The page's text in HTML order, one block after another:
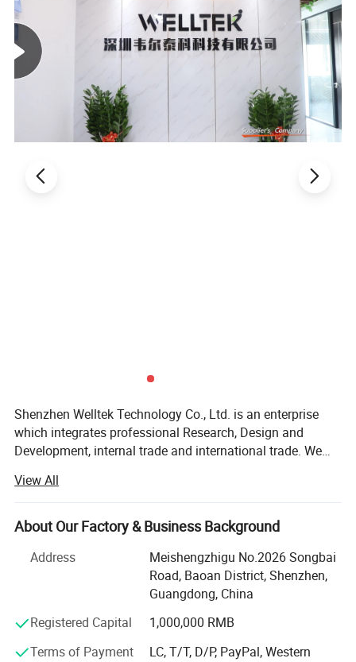
With no assembly required and a streamlined design for
convenient storage, it's perfect for seniors and individuals
with limited mobility, fitting seamlessly into any home
gym systems.
Detailed Photos
Shenzhen Welltek Technology Co., Ltd. is an enterprise
which integrates professional Research, Design and
Development, internal trade and international trade. We
compression recovery boots, massage gun, neck
massager, eye massager, leg massager and foot
massager, skin care and health care equipment. Our
for international market. And the products have the
patents to be smoothly sold worldwide. Due to our rich
experience, we've captured market share in US, South
America, Europe, Australia, South East Asia. We've built
long term cooperation with our worldwide customers by
our competitive price, reliable quality, excellent service and
View All
About Our Factory & Business Background
Address
Meishengzhigu No.2026 Songbai
Road, Baoan District, Shenzhen,
Guangdong, China
Registered Capital
1,000,000 RMB
Terms of Payment
LC, T/T, D/P, PayPal, Western